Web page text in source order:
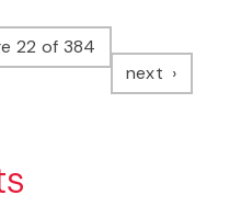
22 of 384
next page